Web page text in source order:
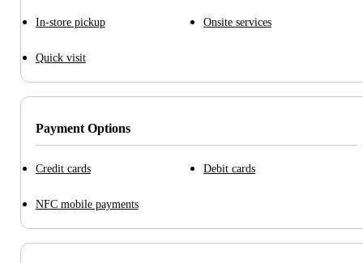
In-store pickup Onsite services
Quick visit
Payment Options
Credit cards Debit cards
NFC mobile payments